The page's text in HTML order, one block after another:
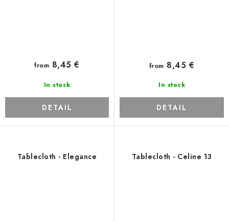
In stock
from 8,45 €
DETAIL
In stock
from 8,45 €
DETAIL
Tablecloth - Elegance Tablecloth - Celine 13